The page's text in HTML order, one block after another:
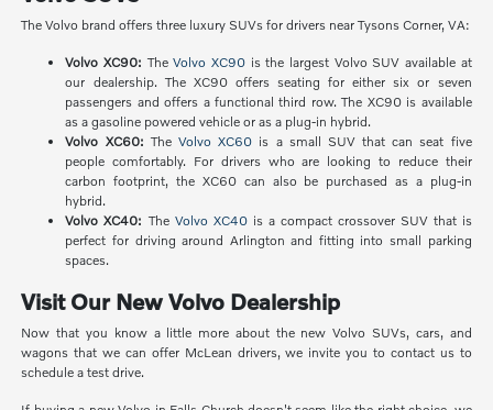
The Volvo brand offers three luxury SUVs for drivers near Tysons Corner, VA:
Volvo XC90: TheVolvo XC90 is the largest Volvo SUV available at
our dealership. The XC90 offers seating for either six or seven
passengers and offers a functional third row. The XC90 is available
as a gasoline powered vehicle or as a plug-in hybrid.
Volvo XC60: The Volvo XC60 is a small SUV that can seat five
people comfortably. For drivers who are looking to reduce their
carbon footprint, the XC60 can also be purchased as a plug-in
hybrid.
Volvo XC40: The Volvo XC40is a compact crossover SUV that is
perfect for driving around Arlington and fitting into small parking
spaces.
Visit Our New Volvo Dealership
Now that you know a little more about the new Volvo SUVs, cars, and
wagons that we can offer McLean drivers, we invite you to contact us to
schedule a test drive.